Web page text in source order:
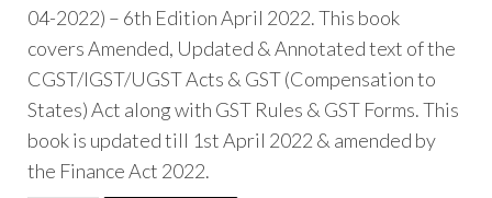
₹995.00.₹670.00.
04-2022) – 6th Edition April 2022. This book
covers Amended, Updated & Annotated text of the
CGST/IGST/UGST Acts & GST (Compensation to
States) Act along with GST Rules & GST Forms. This
book is updated till 1st April 2022 & amended by
the Finance Act 2022.